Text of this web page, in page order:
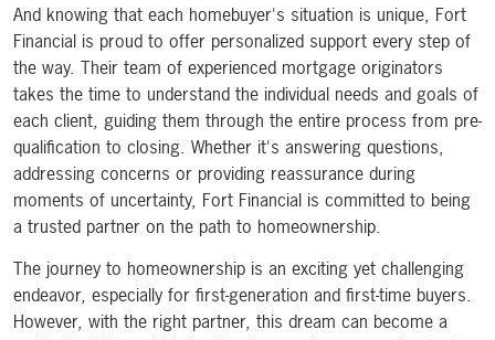
And knowing that each homebuyer's situation is unique, Fort
Financial is proud to offer personalized support every step of
the way. Their team of experienced mortgage originators
takes the time to understand the individual needs and goals of
each client, guiding them through the entire process from pre-
qualification to closing. Whether it's answering questions,
addressing concerns or providing reassurance during
moments of uncertainty, Fort Financial is committed to being
a trusted partner on the path to homeownership.
The journey to homeownership is an exciting yet challenging
endeavor, especially for first-generation and first-time buyers.
However, with the right partner, this dream can become a